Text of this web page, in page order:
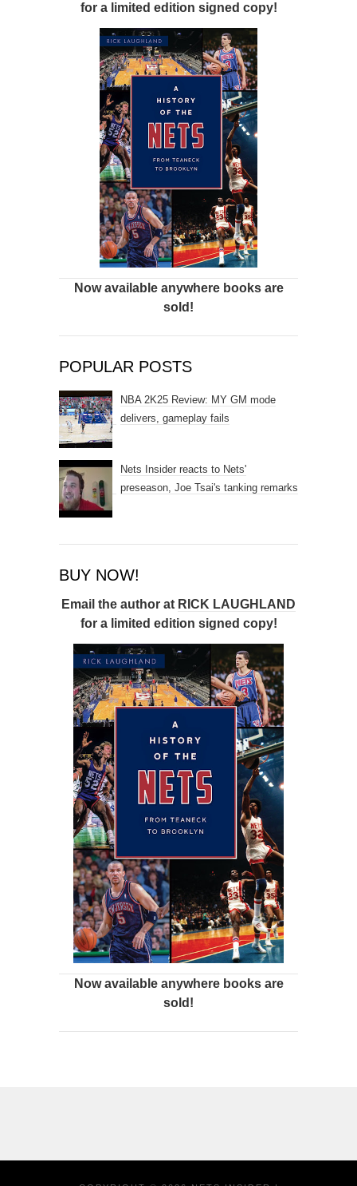
for a limited edition signed copy!
Now available anywhere books are
sold!
POPULAR POSTS
NBA 2K25 Review: MY GM mode
delivers, gameplay fails
Nets Insider reacts to Nets'
preseason, Joe Tsai's tanking remarks
BUY NOW!
Email the author at RICK LAUGHLAND
for a limited edition signed copy!
Now available anywhere books are
sold!